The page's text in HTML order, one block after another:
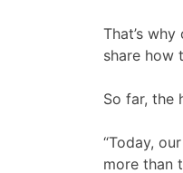
That’s
share how
So far, the
“Today,
more than